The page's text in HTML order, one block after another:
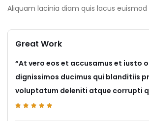
Aliquam lacinia diam quis lacus euismod
Great Work
“At vero eos et accusamus et iusto
dignissimos ducimus qui blanditiis
voluptatum deleniti atque corrupti